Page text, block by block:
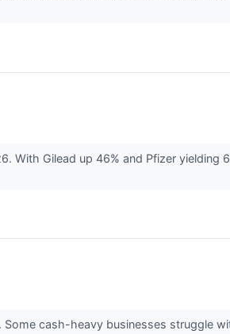
With Gilead up 46% and Pfizer yielding
cash-heavy businesses struggle